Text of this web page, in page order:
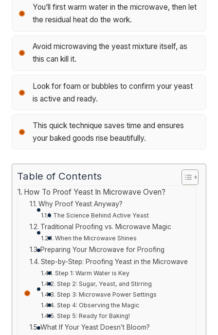
You’ll first warm water in the microwave, then let
the residual heat do the work.
Avoid microwaving the yeast mixture itself, as
this can kill it.
Look for foam or bubbles to confirm your yeast
is active and ready.
This quick technique saves time and ensures
your baked goods rise beautifully.
Table of Contents
How To Proof Yeast In Microwave Oven?
Why Proof Yeast Anyway?
The Science Behind Active Yeast
Traditional Proofing vs. Microwave Magic
When the Microwave Shines
Preparing Your Microwave for Proofing
Step-by-Step: Proofing Yeast in the Microwave
Step 1: Warm Water is Key
Step 2: Sugar, Yeast, and Stirring
Step 3: Microwave Power Settings
Step 4: Observing the Magic
Step 5: Ready for Baking!
What If Your Yeast Doesn’t Bloom?